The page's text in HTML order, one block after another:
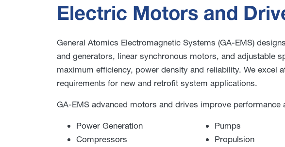
Electric Motors and
General Atomics Electromagnetic Systems (GA-EMS)
and generators, linear synchronous motors, and adjustable
maximum efficiency, power density and reliability. We excel
requirements for new and retrofit system applications.
GA-EMS advanced motors and drives improve
Power Generation
Compressors
Pumps
Propulsion